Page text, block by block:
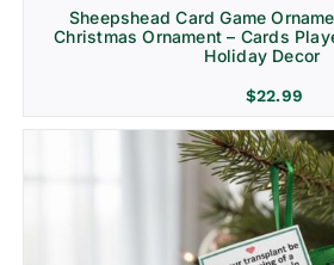
Sheepshead Card Game
Christmas Ornament – Cards
Holiday Decor
$22.99